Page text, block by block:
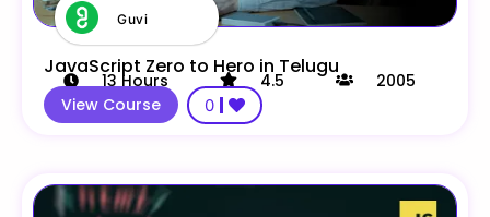
Guvi
JavaScript Zero to Hero in Telugu
13Hours 4.5
2005
View Course
0